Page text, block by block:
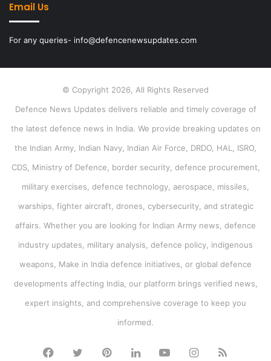
Email Us
For any queries- info@defencenewsupdates.com
© Copyright 2026, All Rights Reserved
Defence News Updates delivers reliable and timely coverage of
the latest defence news in India. We provide breaking updates on
the Indian Army, Indian Navy, Indian Air Force, DRDO, HAL, ISRO,
CDS, Ministry of Defence, border security, defence procurement,
military exercises, defence technology, aerospace, missiles,
warships, fighter aircraft, drones, cybersecurity, and strategic
affairs. Whether you are looking for Indian Army news, defence
industry updates, military analysis, defence policy, indigenous
weapons, Make in India defence initiatives, or global defence
developments affecting India, our platform brings verified news,
expert insights, and comprehensive coverage to keep you
informed.
Facebook
TwitterPinterestLinkedInYouTubeInstagram
RSS